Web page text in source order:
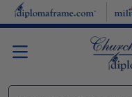
Skip to main content